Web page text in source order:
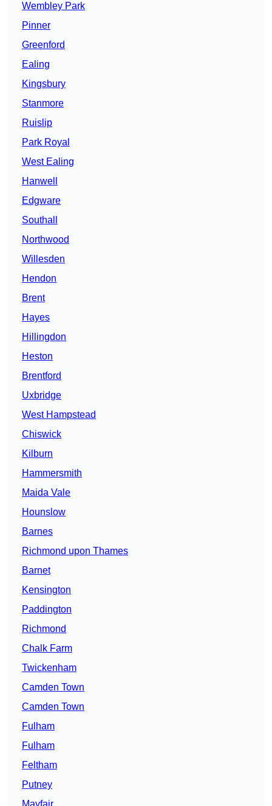
Wembley Park
Pinner
Greenford
Ealing
Kingsbury
Stanmore
Ruislip
Park Royal
West Ealing
Hanwell
Edgware
Southall
Northwood
Willesden
Hendon
Brent
Hayes
Hillingdon
Heston
Brentford
Uxbridge
West Hampstead
Chiswick
Kilburn
Hammersmith
Maida Vale
Hounslow
Barnes
Richmond upon Thames
Barnet
Kensington
Paddington
Richmond
Chalk Farm
Twickenham
Camden Town
Camden Town
Fulham
Fulham
Feltham
Putney